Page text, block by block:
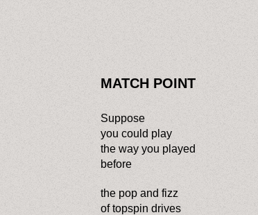
MATCH POINT
Suppose
you could play
the way you played
before
the pop and fizz
of topspin drives